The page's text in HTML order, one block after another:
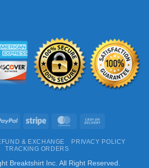
PayPal Stripe MasterCard
Delivery
& EXCHANGE
PRIVACY POLICY
TRACKING ORDERS
Breaktshirt Inc. All Right Reserved.